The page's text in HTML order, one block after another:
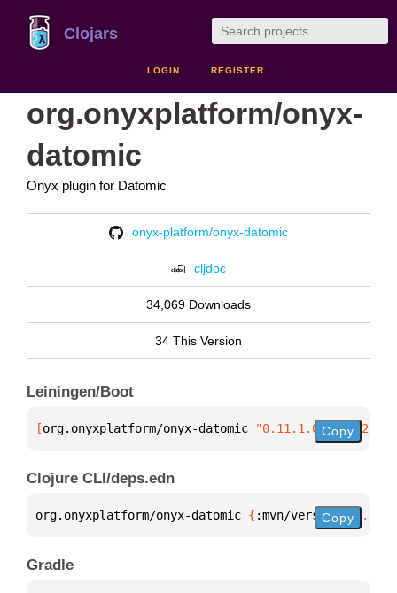
Clojars
LOGIN REGISTER
org.onyxplatform/onyx-
datomic
Onyx plugin for Datomic
onyx-platform/onyx-datomic
cljdoc
34,069 Downloads
34 This Version
Leiningen/Boot
[org.onyxplatform/onyx-datomic "0.11.1.0-alpha2"
Copy
Clojure CLI/deps.edn
org.onyxplatform/onyx-datomic { :mvn/version
Copy
Gradle